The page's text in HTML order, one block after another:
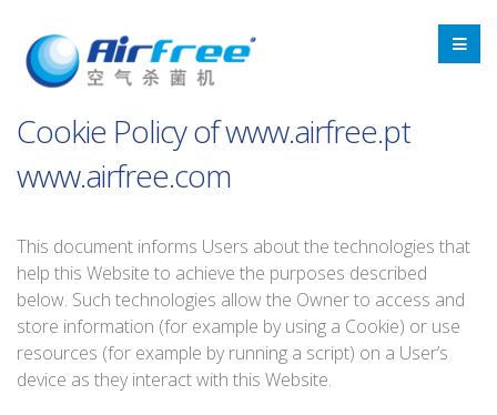
Cookie Policy of www.airfree.pt
www.airfree.com
This document informs Users about the technologies that
help this Website to achieve the purposes described
below. Such technologies allow the Owner to access and
store information (for example by using a Cookie) or use
resources (for example by running a script) on a User’s
device as they interact with this Website.